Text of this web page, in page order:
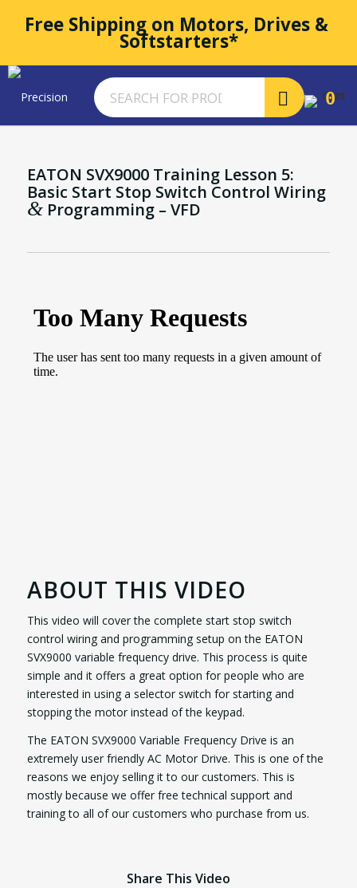
Free Shipping on Motors, Drives &
Softstarters*
0
EATON SVX9000 Training Lesson 5:
Basic Start Stop Switch Control Wiring
&Programming – VFD
ABOUT THIS VIDEO
This video will cover the complete start stop switch
control wiring and programming setup on the EATON
SVX9000 variable frequency drive. This process is quite
simple and it offers a great option for people who are
interested in using a selector switch for starting and
stopping the motor instead of the keypad.
The EATON SVX9000 Variable Frequency Drive is an
extremely user friendly AC Motor Drive. This is one of the
reasons we enjoy selling it to our customers. This is
mostly because we offer free technical support and
training to all of our customers who purchase from us.
Share This Video